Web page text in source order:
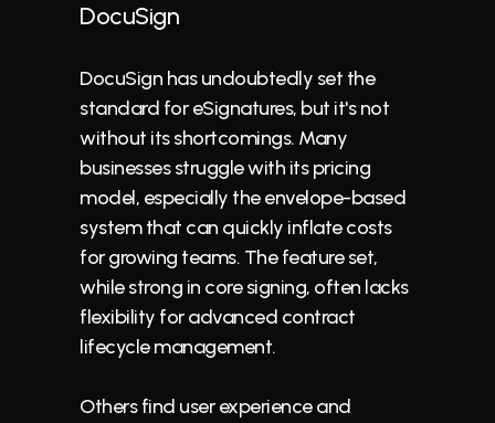
DocuSign
DocuSign has undoubtedly set the
standard for eSignatures, but it's not
without its shortcomings. Many
businesses struggle with its pricing
model, especially the envelope-based
system that can quickly inflate costs
for growing teams. The feature set,
while strong in core signing, often lacks
flexibility for advanced contract
lifecycle management.
Others find user experience and